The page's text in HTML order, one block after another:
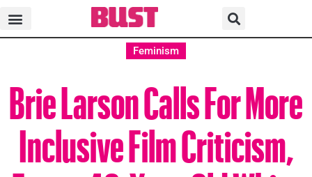
Feminism
Brie Larson Calls For More
Inclusive Film Criticism,